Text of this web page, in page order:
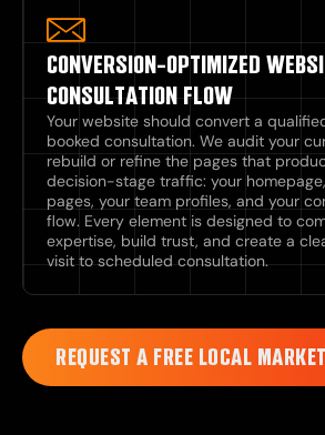
CONVERSION-OPTIMIZED
CONSULTATION FLOW
Your website should convert a
booked consultation. We audit your
rebuild or refine the pages that
decision-stage traffic: your
pages, your team profiles, and your
flow. Every element is designed to
expertise, build trust, and create a
visit to scheduled consultation.
REQUEST A FREE LOCAL